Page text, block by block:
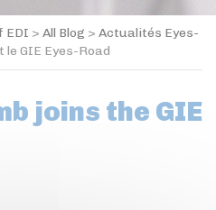
EDI > All Blog > Actualités Eyes-
le GIE Eyes-Road
joins the GIE